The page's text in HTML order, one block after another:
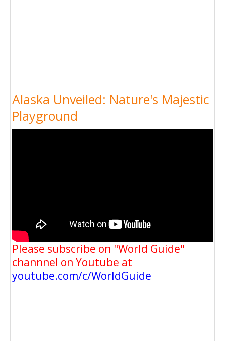
Alaska Unveiled: Nature's Majestic
Playground
Please subscribe on "World Guide"
channnel on Youtube at
youtube.com/c/WorldGuide